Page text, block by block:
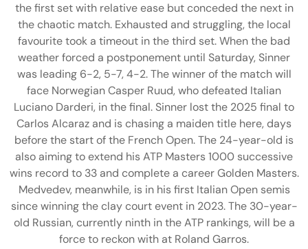
the first set with relative ease but conceded the next in
the chaotic match. Exhausted and struggling, the local
favourite took a timeout in the third set. When the bad
weather forced a postponement until Saturday, Sinner
was leading 6-2, 5-7, 4-2. The winner of the match will
face Norwegian Casper Ruud, who defeated Italian
Luciano Darderi, in the final. Sinner lost the 2025 final to
Carlos Alcaraz and is chasing a maiden title here, days
before the start of the French Open. The 24-year-old is
also aiming to extend his ATP Masters 1000 successive
wins record to 33 and complete a career Golden Masters.
Medvedev, meanwhile, is in his first Italian Open semis
since winning the clay court event in 2023. The 30-year-
old Russian, currently ninth in the ATP rankings, will be a
force to reckon with at Roland Garros.